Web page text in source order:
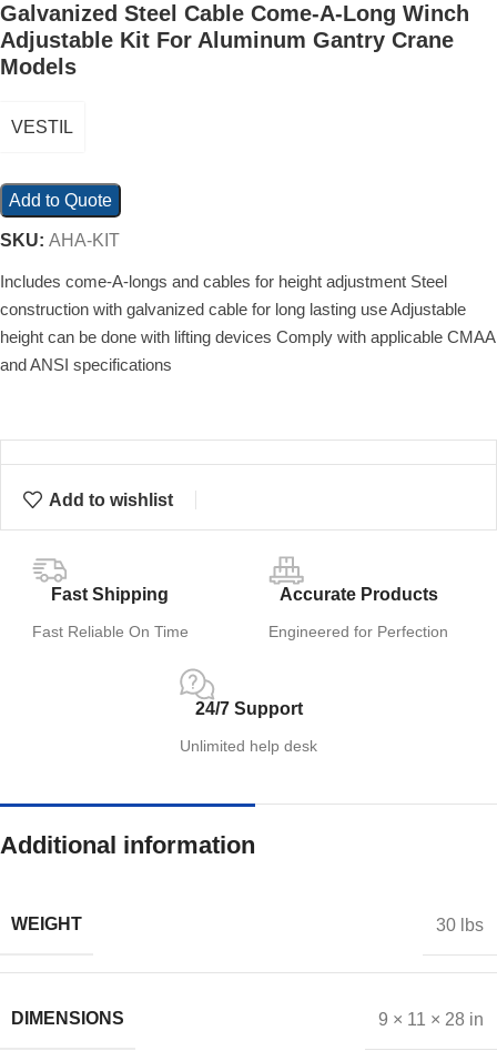
Galvanized Steel Cable Come-A-Long Winch
Adjustable Kit For Aluminum Gantry Crane
Models
VESTIL
Add to Quote
SKU: AHA-KIT
Includes come-A-longs and cables for height adjustment Steel
construction with galvanized cable for long lasting use Adjustable
height can be done with lifting devices Comply with applicable CMAA
and ANSI specifications
Add to wishlist
Fast Shipping
Fast Reliable On Time
Accurate Products
Engineered for Perfection
24/7 Support
Unlimited help desk
Additional information
WEIGHT 30 lbs
DIMENSIONS 9 × 11 × 28 in